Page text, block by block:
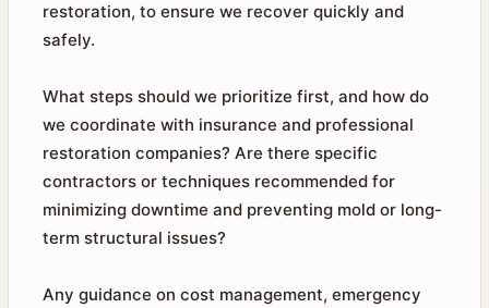
restoration, to ensure we recover quickly and
safely.
What steps should we prioritize first, and how do
we coordinate with insurance and professional
restoration companies? Are there specific
contractors or techniques recommended for
minimizing downtime and preventing mold or long-
term structural issues?
Any guidance on cost management, emergency